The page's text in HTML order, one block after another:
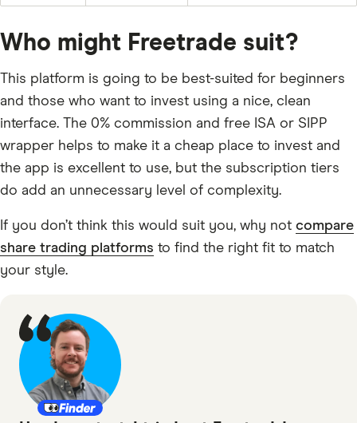
Who might Freetrade suit?
This platform is going to be best-suited for beginners
and those who want to invest using a nice, clean
interface. The 0% commission and free ISA or SIPP
wrapper helps to make it a cheap place to invest and
the app is excellent to use, but the subscription tiers
do add an unnecessary level of complexity.
If you don’t think this would suit you, why not compare
share trading platforms to find the right fit to match
your style.